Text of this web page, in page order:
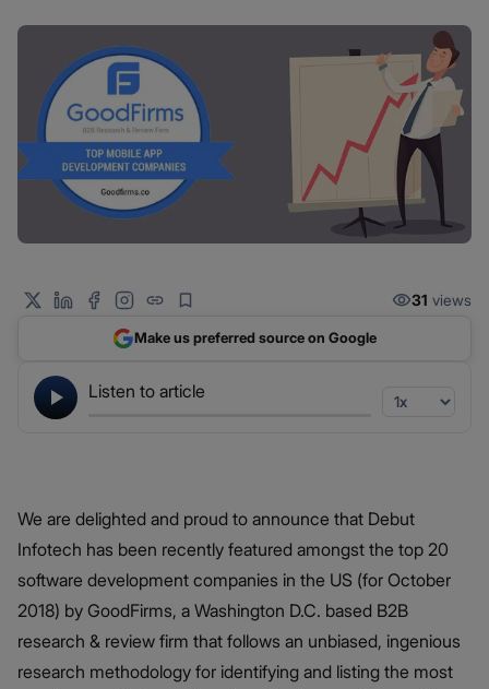
Listen to article
31 views
Make us preferred source on Google
We are delighted and proud to announce that Debut
Infotech has been recently featured amongst the top 20
software development companies in the US (for October
2018) by GoodFirms, a Washington D.C. based B2B
research & review firm that follows an unbiased, ingenious
research methodology for identifying and listing the most